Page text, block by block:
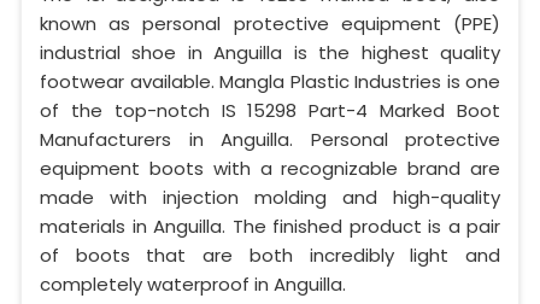
known as personal protective equipment (PPE)
industrial shoe in Anguilla is the highest quality
footwear available. Mangla Plastic Industries is one
of the top-notch IS 15298 Part-4 Marked Boot
Manufacturers in Anguilla. Personal protective
equipment boots with a recognizable brand are
made with injection molding and high-quality
materials in Anguilla. The finished product is a pair
of boots that are both incredibly light and
completely waterproof in Anguilla.